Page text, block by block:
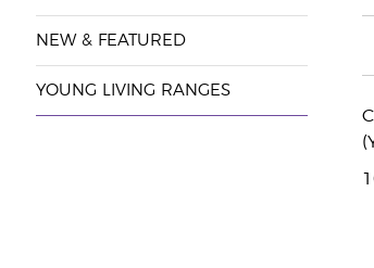
NEW & FEATURED
YOUNG LIVING RANGES